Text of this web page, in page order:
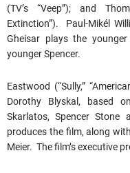
(TV’s “Veep”); and
Extinction”). Paul-Mikél
Gheisar plays the
younger Spencer.
Eastwood (“Sully,”
Dorothy Blyskal, based
Skarlatos, Spencer
produces the film, along
Meier. The film’s executive